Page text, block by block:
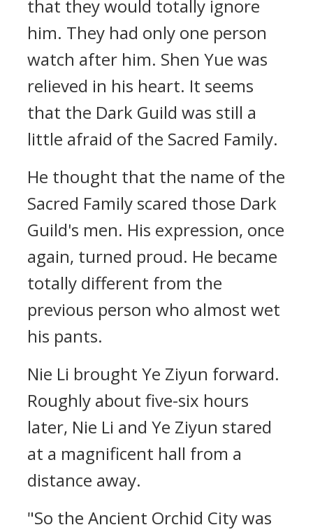
that they would totally ignore
him. They had only one person
watch after him. Shen Yue was
relieved in his heart. It seems
that the Dark Guild was still a
little afraid of the Sacred Family.
He thought that the name of the
Sacred Family scared those Dark
Guild's men. His expression, once
again, turned proud. He became
totally different from the
previous person who almost wet
his pants.
Nie Li brought Ye Ziyun forward.
Roughly about five-six hours
later, Nie Li and Ye Ziyun stared
at a magnificent hall from a
distance away.
"So the Ancient Orchid City was